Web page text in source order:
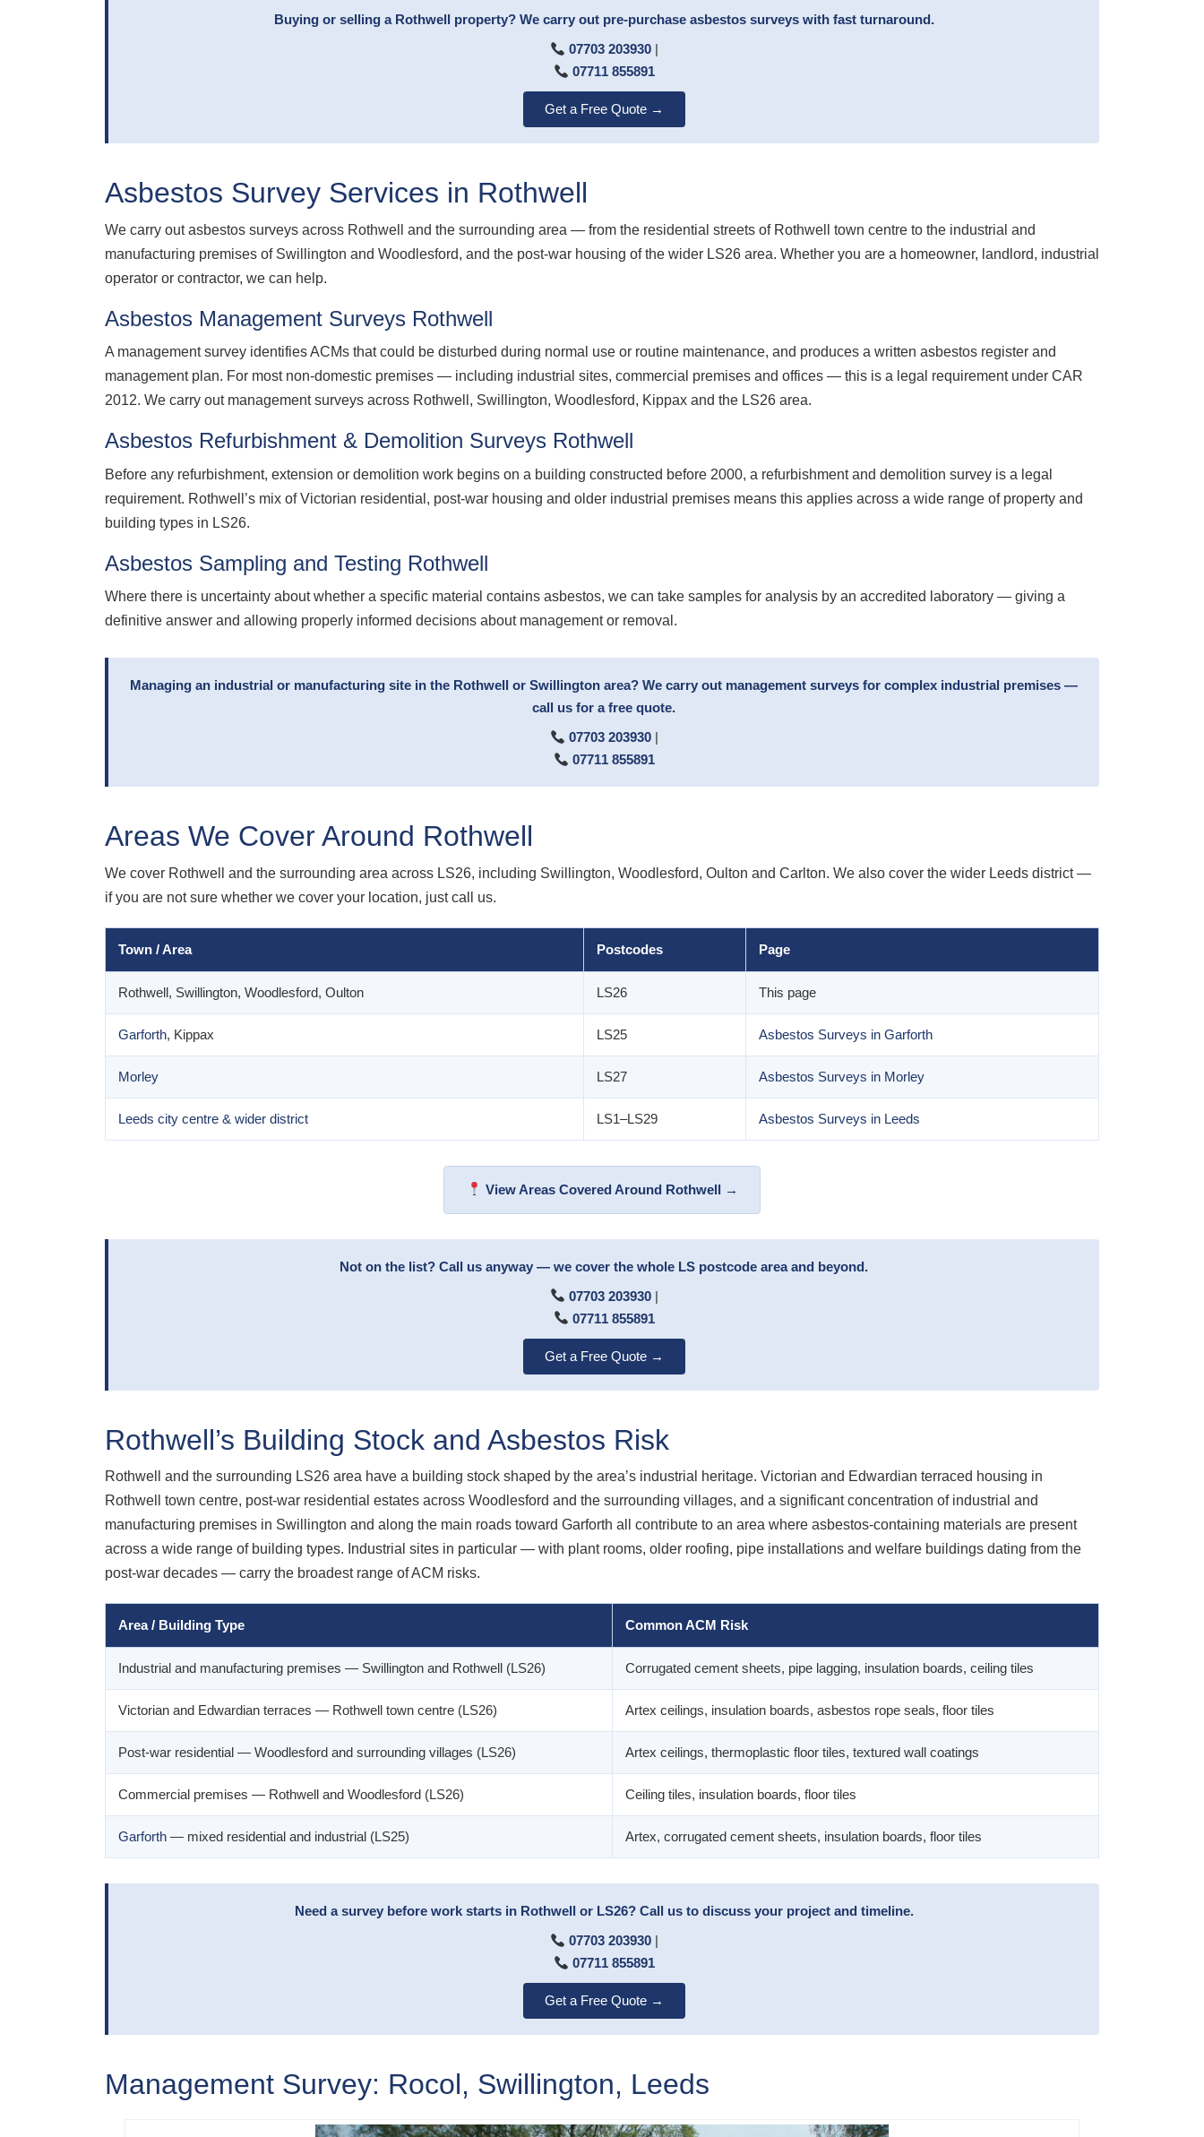
Buying or selling a Rothwell property? We carry out pre-purchase asbestos surveys with fast turnaround.
07703 203930|
07711 855891
Get a Free Quote →
Asbestos Survey Services in Rothwell
We carry out asbestos surveys across Rothwell and the surrounding area — from the residential streets of Rothwell town centre to the industrial and
manufacturing premises of Swillington and Woodlesford, and the post-war housing of the wider LS26 area. Whether you are a homeowner, landlord, industrial
operator or contractor, we can help.
Asbestos Management Surveys Rothwell
A management survey identifies ACMs that could be disturbed during normal use or routine maintenance, and produces a written asbestos register and
management plan. For most non-domestic premises — including industrial sites, commercial premises and offices — this is a legal requirement under CAR
2012. We carry out management surveys across Rothwell, Swillington, Woodlesford, Kippax and the LS26 area.
Asbestos Refurbishment & Demolition Surveys Rothwell
Before any refurbishment, extension or demolition work begins on a building constructed before 2000, a refurbishment and demolition survey is a legal
requirement. Rothwell’s mix of Victorian residential, post-war housing and older industrial premises means this applies across a wide range of property and
building types in LS26.
Asbestos Sampling and Testing Rothwell
Where there is uncertainty about whether a specific material contains asbestos, we can take samples for analysis by an accredited laboratory — giving a
definitive answer and allowing properly informed decisions about management or removal.
Managing an industrial or manufacturing site in the Rothwell or Swillington area? We carry out management surveys for complex industrial premises —
call us for a free quote.
07703 203930|
07711 855891
Areas We Cover Around Rothwell
We cover Rothwell and the surrounding area across LS26, including Swillington, Woodlesford, Oulton and Carlton. We also cover the wider Leeds district —
if you are not sure whether we cover your location, just call us.
Town / Area Postcodes Page
Rothwell, Swillington, Woodlesford, Oulton LS26 This page
Garforth, Kippax LS25 Asbestos Surveys in Garforth
Morley LS27 Asbestos Surveys in Morley
Leeds city centre & wider district LS1–LS29 Asbestos Surveys in Leeds
View Areas Covered Around Rothwell →
Not on the list? Call us anyway — we cover the whole LS postcode area and beyond.
07703 203930|
07711 855891
Get a Free Quote →
Rothwell’s Building Stock and Asbestos Risk
Rothwell and the surrounding LS26 area have a building stock shaped by the area’s industrial heritage. Victorian and Edwardian terraced housing in
Rothwell town centre, post-war residential estates across Woodlesford and the surrounding villages, and a significant concentration of industrial and
manufacturing premises in Swillington and along the main roads toward Garforth all contribute to an area where asbestos-containing materials are present
across a wide range of building types. Industrial sites in particular — with plant rooms, older roofing, pipe installations and welfare buildings dating from the
post-war decades — carry the broadest range of ACM risks.
Area / Building Type Common ACM Risk
Industrial and manufacturing premises — Swillington and Rothwell (LS26) Corrugated cement sheets, pipe lagging, insulation boards, ceiling tiles
Victorian and Edwardian terraces — Rothwell town centre (LS26) Artex ceilings, insulation boards, asbestos rope seals, floor tiles
Post-war residential — Woodlesford and surrounding villages (LS26) Artex ceilings, thermoplastic floor tiles, textured wall coatings
Commercial premises — Rothwell and Woodlesford (LS26) Ceiling tiles, insulation boards, floor tiles
Garforth — mixed residential and industrial (LS25) Artex, corrugated cement sheets, insulation boards, floor tiles
Need a survey before work starts in Rothwell or LS26? Call us to discuss your project and timeline.
07703 203930|
07711 855891
Get a Free Quote →
Management Survey: Rocol, Swillington, Leeds